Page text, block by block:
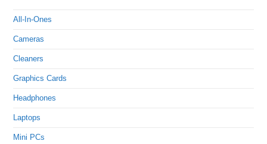
All-In-Ones
Cameras
Cleaners
Graphics Cards
Headphones
Laptops
Mini PCs